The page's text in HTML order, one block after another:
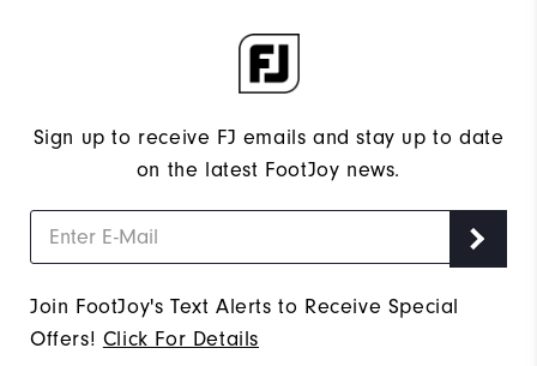
Sign up to receive FJ emails and stay up to date
on the latest FootJoy news.
Join FootJoy's Text Alerts to Receive Special
Offers! Click For Details